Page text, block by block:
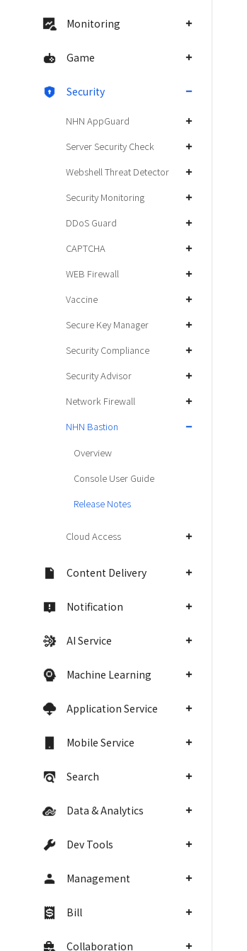
Monitoring
Game
Security
NHN AppGuard
Server Security Check
Webshell Threat Detector
Security Monitoring
DDoS Guard
CAPTCHA
WEB Firewall
Vaccine
Secure Key Manager
Security Compliance
Security Advisor
Network Firewall
NHN Bastion
Overview
Console User Guide
Release Notes
Cloud Access
Content Delivery
Notification
AI Service
Machine Learning
Application Service
Mobile Service
Search
Data & Analytics
Dev Tools
Management
Bill
Collaboration